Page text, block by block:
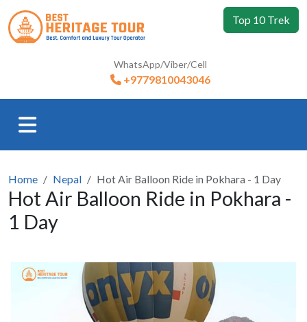
Top 10 Trek
WhatsApp/Viber/Cell
+9779810043046
Home Nepal Hot Air Balloon Ride in Pokhara - 1 Day
Hot Air Balloon Ride in Pokhara -
1 Day